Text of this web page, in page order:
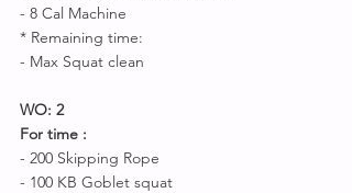
- 8 Cal Machine
* Remaining time:
- Max Squat clean
WO: 2
For time :
- 200 Skipping Rope
- 100 KB Goblet squat